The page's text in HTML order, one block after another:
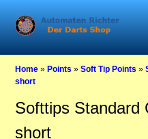
Home »Points »Soft Tip Points »
short
Softtips Standard
short